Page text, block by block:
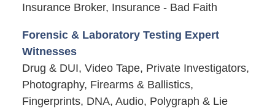
Insurance Broker, Insurance - Bad Faith
Forensic & Laboratory Testing Expert
Witnesses
Drug & DUI, Video Tape, Private Investigators,
Photography, Firearms & Ballistics,
Fingerprints, DNA, Audio, Polygraph & Lie